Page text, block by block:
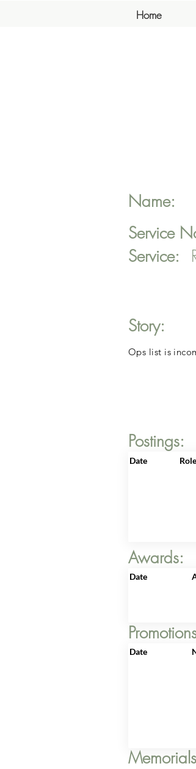
Home
Name:
Service
Service:
Story:
Ops list is
Postings:
Date Role
Awards:
Date
Date